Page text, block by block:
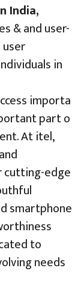
India,
& and user-
in
importa
part o
At itel,
cutting-edge
smartphone
to
needs